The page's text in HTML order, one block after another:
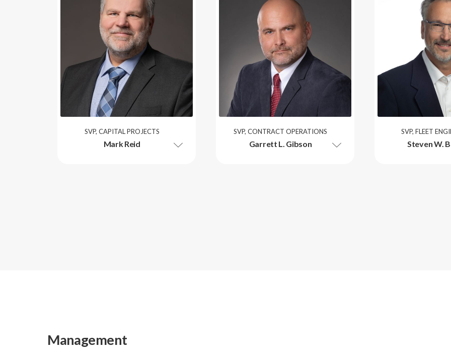
SVP, CAPITAL PROJECTS
Mark Reid
SVP, CONTRACT OPERATIONS
Garrett L. Gibson
SVP, FLEET
Steven W.
Management